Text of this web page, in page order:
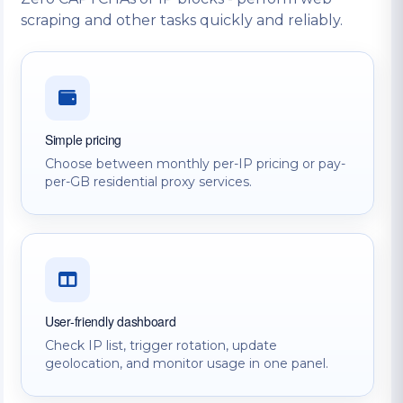
scraping and other tasks quickly and reliably.
Simple pricing
Choose between monthly per-IP pricing or pay-
per-GB residential proxy services.
User-friendly dashboard
Check IP list, trigger rotation, update
geolocation, and monitor usage in one panel.